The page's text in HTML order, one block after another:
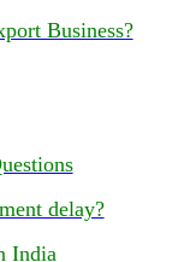
Business?
delay?
India